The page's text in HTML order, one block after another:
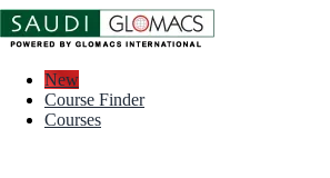
New
Course Finder
Courses